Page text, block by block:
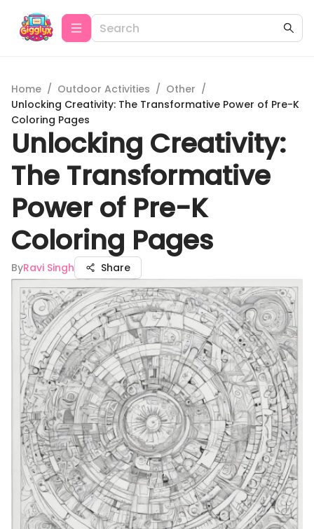
Home / Outdoor Activities / Other /
Unlocking Creativity: The Transformative Power of Pre-K
Coloring Pages
Unlocking Creativity:
The Transformative
Power of Pre-K
Coloring Pages
ByRavi Singh Share